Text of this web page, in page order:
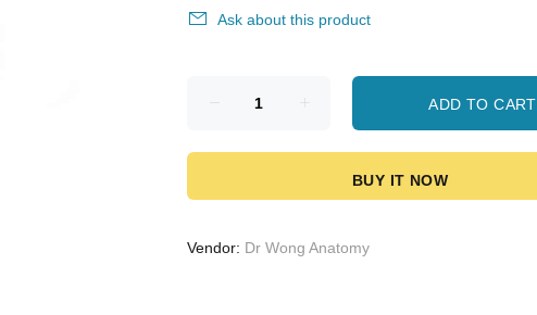
Ask about this product
ADD TO CART
BUY IT NOW
Vendor: Dr Wong Anatomy